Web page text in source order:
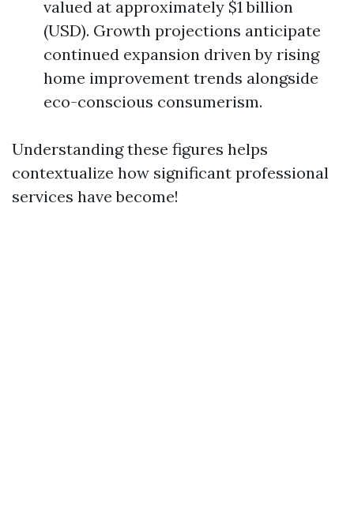
valued at approximately $1 billion
(USD). Growth projections anticipate
continued expansion driven by rising
home improvement trends alongside
eco-conscious consumerism.
Understanding these figures helps
contextualize how significant professional
services have become!